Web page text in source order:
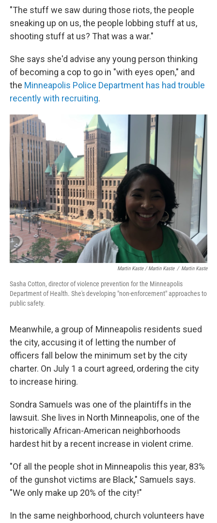
"The stuff we saw during those riots, the people
sneaking up on us, the people lobbing stuff at us,
shooting stuff at us? That was a war."
She says she'd advise any young person thinking
of becoming a cop to go in "with eyes open," and
the Minneapolis Police Department has had trouble
recently with recruiting.
Martin Kaste / Martin Kaste / Martin Kaste
Sasha Cotton, director of violence prevention for the Minneapolis
Department of Health. She's developing "non-enforcement" approaches to
public safety.
Meanwhile, a group of Minneapolis residents sued
the city, accusing it of letting the number of
officers fall below the minimum set by the city
charter. On July 1 a court agreed, ordering the city
to increase hiring.
Sondra Samuels was one of the plaintiffs in the
lawsuit. She lives in North Minneapolis, one of the
historically African-American neighborhoods
hardest hit by a recent increase in violent crime.
"Of all the people shot in Minneapolis this year, 83%
of the gunshot victims are Black," Samuels says.
"We only make up 20% of the city!"
In the same neighborhood, church volunteers have